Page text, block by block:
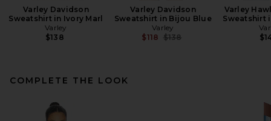
Varley Davidson
Sweatshirt in Ivory Marl
Varley
$138
Varley Davidson
Sweatshirt in Bijou Blue
Varley
$118 Previous price:
$138
Varley
Sweatshirt
COMPLETE THE LOOK